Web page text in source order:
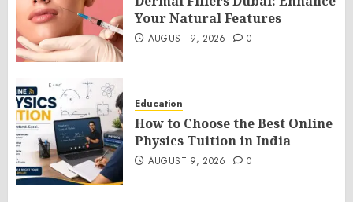
Your Natural Features
AUGUST 9, 2026 0
Education
How to Choose the Best Online
Physics Tuition in India
AUGUST 9, 2026 0